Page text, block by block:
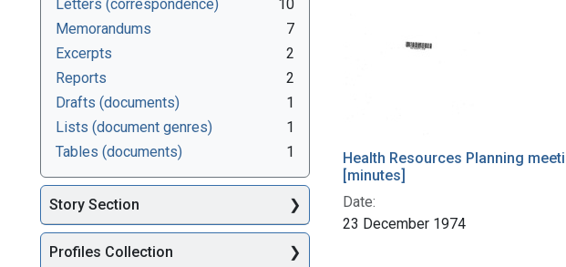
Health Resources Planning
[minutes]
Date:
23 December 1974
Letters (correspondence)
10
Memorandums
7
Excerpts
2
Reports
2
Drafts (documents)
1
Lists (document genres)
1
Tables (documents)
1
Story Section
Profiles Collection